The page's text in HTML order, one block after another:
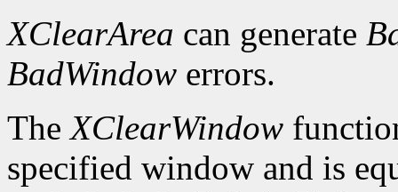
XClearArea can generate
BadWindow errors.
TheXClearWindow
specified window and is